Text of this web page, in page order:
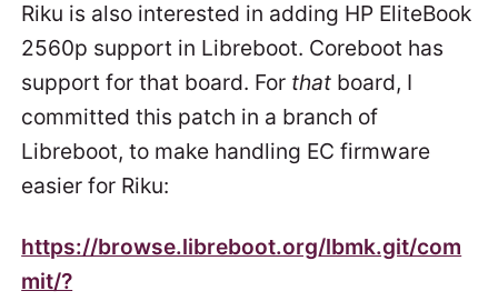
Riku is also interested in adding HP EliteBook
2560p support in Libreboot. Coreboot has
support for that board. For that board, I
committed this patch in a branch of
Libreboot, to make handling EC firmware
easier for Riku:
https://browse.libreboot.org/lbmk.git/com
mit/?